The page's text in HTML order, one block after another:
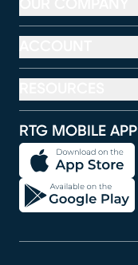
RTG MOBILE APP